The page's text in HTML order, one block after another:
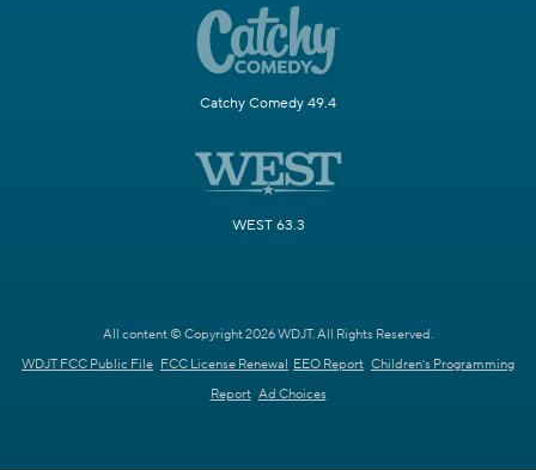
Catchy Comedy 49.4
WEST 63.3
All content © Copyright 2026 WDJT. All Rights Reserved.
WDJT FCC Public File FCC License Renewal EEO Report Children's Programming
Report Ad Choices